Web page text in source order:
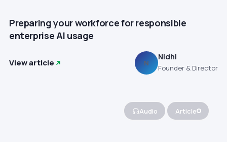
Preparing your workforce for responsible
enterprise AI usage
View article N
Nidhi
Founder & Director
Audio Article